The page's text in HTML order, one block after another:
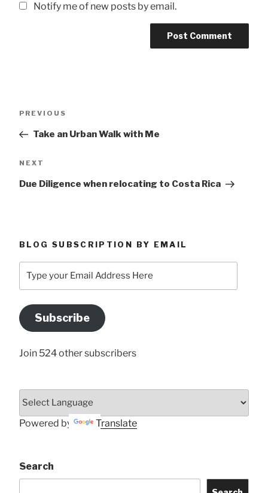
Notify me of new posts by email.
Previous
PREVIOUS
Take an Urban Walk with Me
Next
NEXT
Due Diligence when relocating to Costa Rica
BLOG SUBSCRIPTION BY EMAIL
your
Address
Here
Subscribe
Join 524 other subscribers
Powered by Translate
Search